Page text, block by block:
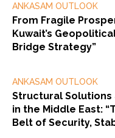
ANKASAM OUTLOOK
From Fragile
Kuwait’s
Bridge Strategy”
ANKASAM OUTLOOK
Structural
in the Middle East:
Belt of Security,